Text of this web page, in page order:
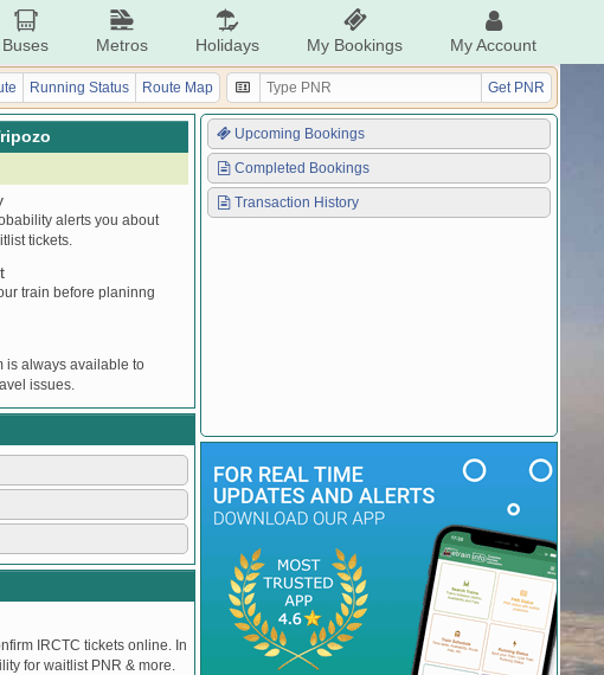
Buses Metros Holidays My Bookings My Account
Running Status Route Map Get PNR
alerts you about
tickets.
train before planinng
is always available to
issues.
IRCTC tickets online. In
for waitlist PNR & more.
Upcoming Bookings
Completed Bookings
Transaction History